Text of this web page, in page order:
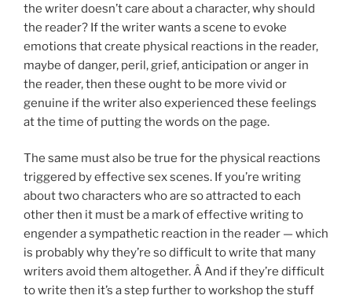
the writer doesn’t care about a character, why should
the reader? If the writer wants a scene to evoke
emotions that create physical reactions in the reader,
maybe of danger, peril, grief, anticipation or anger in
the reader, then these ought to be more vivid or
genuine if the writer also experienced these feelings
at the time of putting the words on the page.
The same must also be true for the physical reactions
triggered by effective sex scenes. If you’re writing
about two characters who are so attracted to each
other then it must be a mark of effective writing to
engender a sympathetic reaction in the reader — which
is probably why they’re so difficult to write that many
writers avoid them altogether. Â And if they’re difficult
to write then it’s a step further to workshop the stuff